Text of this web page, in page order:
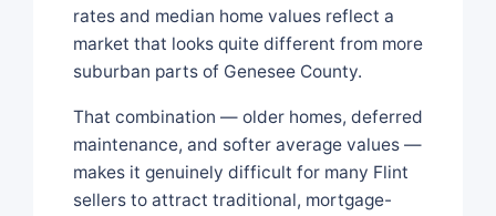
rates and median home values reflect a
market that looks quite different from more
suburban parts of Genesee County.
That combination — older homes, deferred
maintenance, and softer average values —
makes it genuinely difficult for many Flint
sellers to attract traditional, mortgage-